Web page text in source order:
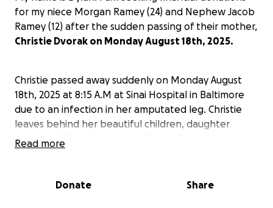
for my niece Morgan Ramey (24) and Nephew Jacob
Ramey (12) after the sudden passing of their mother,
Christie Dvorak on Monday August 18th, 2025.
Christie passed away suddenly on Monday August
18th, 2025 at 8:15 A.M at Sinai Hospital in Baltimore
due to an infection in her amputated leg. Christie
leaves behind her beautiful children, daughter
Morgan (24) and Son Jacob (12), her fur babies.
Dale, Aunt Barby, nieces and nephews and great
Read more
Donate Share